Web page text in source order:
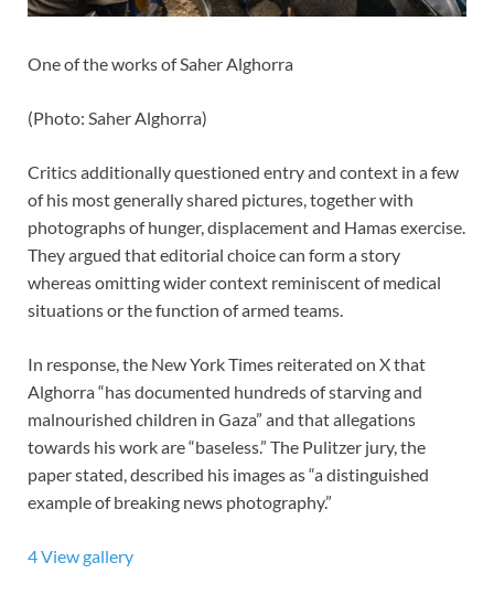
One of the works of Saher Alghorra
(Photo: Saher Alghorra)
Critics additionally questioned entry and context in a few
of his most generally shared pictures, together with
photographs of hunger, displacement and Hamas exercise.
They argued that editorial choice can form a story
whereas omitting wider context reminiscent of medical
situations or the function of armed teams.
In response, the New York Times reiterated on X that
Alghorra “has documented hundreds of starving and
malnourished children in Gaza” and that allegations
towards his work are “baseless.” The Pulitzer jury, the
paper stated, described his images as “a distinguished
example of breaking news photography.”
4View gallery